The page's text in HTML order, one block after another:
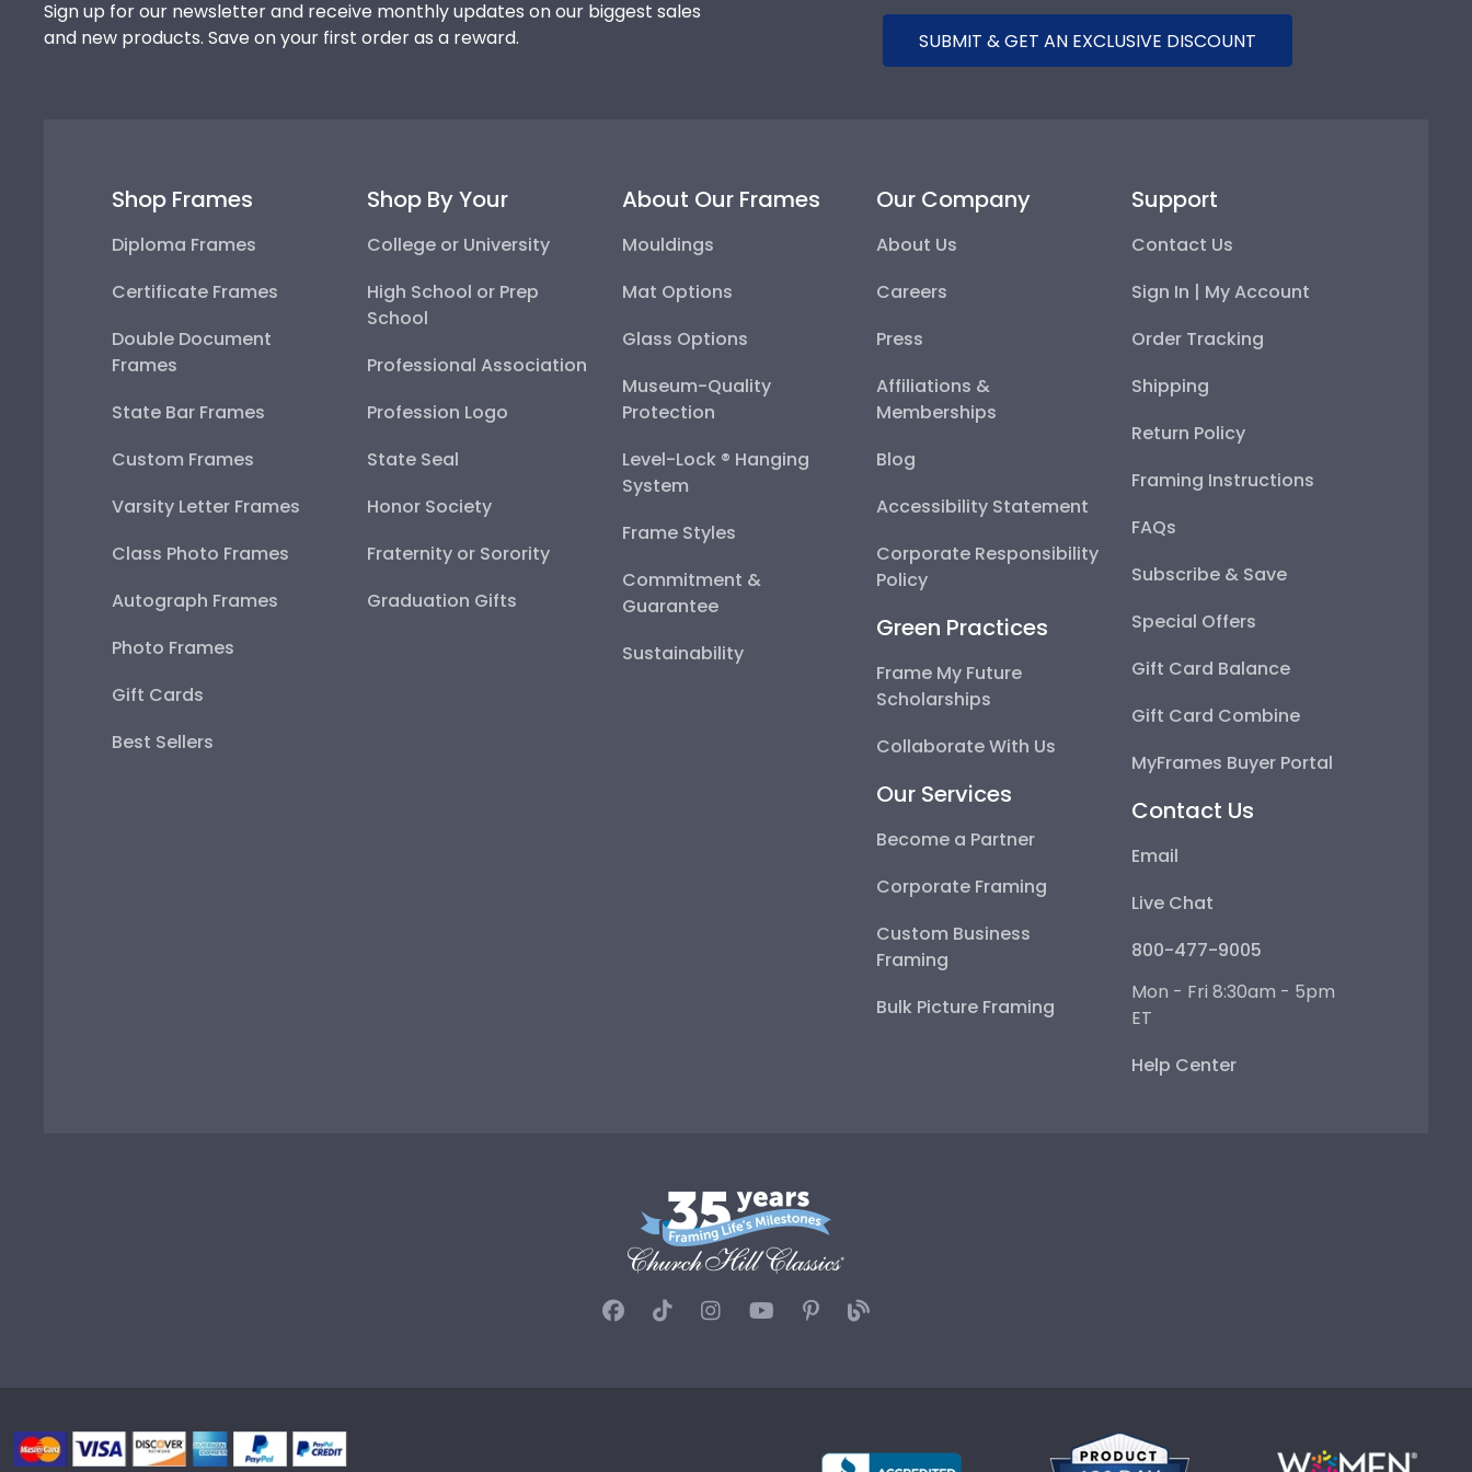
Sign up for our newsletter and receive monthly updates on our biggest sales
and new products. Save on your first order as a reward.
SUBMIT & GET AN EXCLUSIVE DISCOUNT
Shop Frames
Diploma Frames
Certificate Frames
Double Document
Frames
State Bar Frames
Custom Frames
Varsity Letter Frames
Class Photo Frames
Autograph Frames
Photo Frames
Gift Cards
Best Sellers
Shop By Your
College or University
High School or Prep
School
Professional Association
Profession Logo
State Seal
Honor Society
Fraternity or Sorority
Graduation Gifts
About Our Frames
Mouldings
Mat Options
Glass Options
Museum-Quality
Protection
Level-Lock ® Hanging
System
Frame Styles
Commitment &
Guarantee
Sustainability
Our Company
About Us
Careers
Press
Affiliations &
Memberships
Blog
Accessibility Statement
Corporate Responsibility
Policy
Green Practices
Frame My Future
Scholarships
Collaborate With Us
Our Services
Become a Partner
Corporate Framing
Custom Business
Framing
Bulk Picture Framing
Support
Contact Us
Sign In | My Account
Order Tracking
Shipping
Return Policy
Framing Instructions
FAQs
Subscribe & Save
Special Offers
Gift Card Balance
Gift Card Combine
MyFrames Buyer Portal
Contact Us
Email
Live Chat
800-477-9005
Mon - Fri 8:30am - 5pm
ET
Help Center